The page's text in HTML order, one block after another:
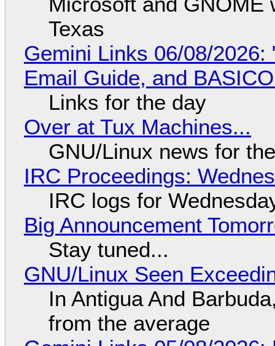
Texas
Gemini Links 06/08/2026:
Email Guide, and
Links for the day
Over at Tux Machines...
GNU/Linux news for
IRC Proceedings:
IRC logs for
Big Announcement
Stay tuned...
GNU/Linux Seen
In Antigua And
from the average